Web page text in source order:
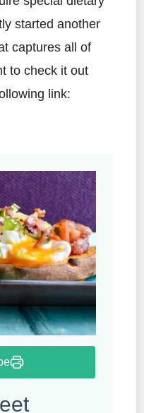
started another
captures all of
to check it out
link: